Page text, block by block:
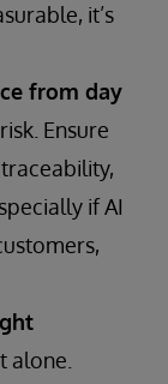
it’s
from day
Ensure
if AI
alone.